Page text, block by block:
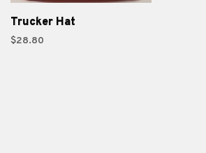
Trucker Hat
$28.80